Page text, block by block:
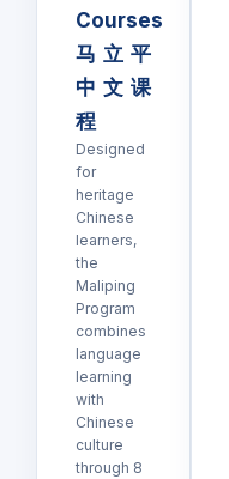
Courses
马立平
中文课
程
Designed
for
heritage
Chinese
learners,
the
Maliping
Program
combines
language
learning
with
Chinese
culture
through 8